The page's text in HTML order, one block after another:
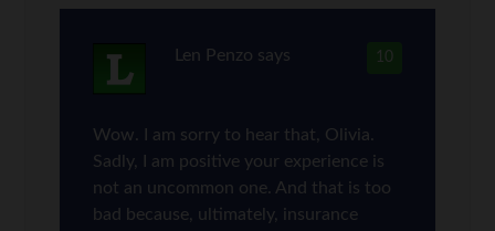
10
Len Penzo says
Wow. I am sorry to hear that, Olivia.
Sadly, I am positive your experience is
not an uncommon one. And that is too
bad because, ultimately, insurance